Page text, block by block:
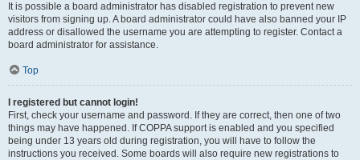
It is possible a board administrator has disabled registration to prevent new
visitors from signing up. A board administrator could have also banned your IP
address or disallowed the username you are attempting to register. Contact a
board administrator for assistance.
Top
I registered but cannot login!
First, check your username and password. If they are correct, then one of two
things may have happened. If COPPA support is enabled and you specified
being under 13 years old during registration, you will have to follow the
instructions you received. Some boards will also require new registrations to